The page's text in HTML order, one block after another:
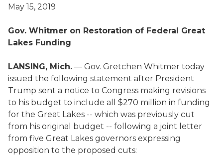
May 15, 2019
Gov. Whitmer on Restoration of Federal Great
Lakes Funding
LANSING, Mich. — Gov. Gretchen Whitmer today
issued the following statement after President
Trump sent a notice to Congress making revisions
to his budget to include all $270 million in funding
for the Great Lakes -- which was previously cut
from his original budget -- following a joint letter
from five Great Lakes governors expressing
opposition to the proposed cuts: